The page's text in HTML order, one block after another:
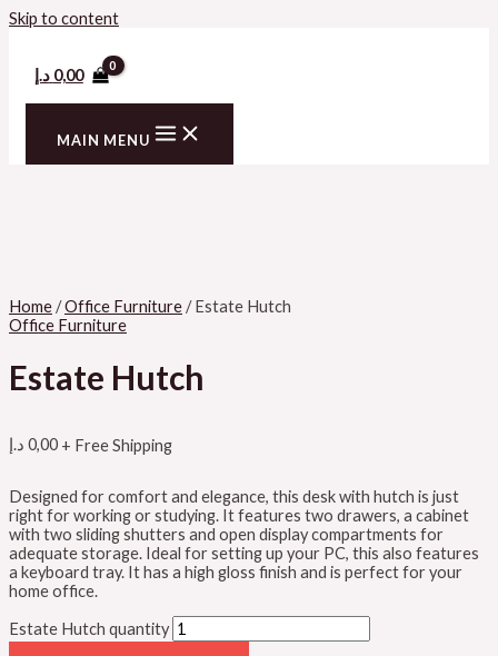
Skip to content
0,00 د.إ
MAIN MENU
Home/Office Furniture/ Estate Hutch
Office Furniture
Estate Hutch
0,00 د.إ + Free Shipping
Designed for comfort and elegance, this desk with hutch is just
right for working or studying. It features two drawers, a cabinet
with two sliding shutters and open display compartments for
adequate storage. Ideal for setting up your PC, this also features
a keyboard tray. It has a high gloss finish and is perfect for your
home office.
Estate Hutch quantity